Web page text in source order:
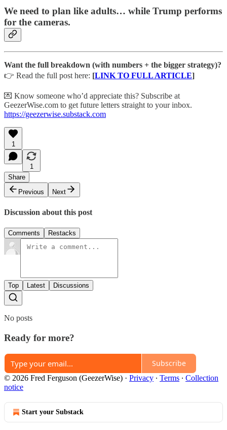
We need to plan like adults… while Trump performs
for the cameras.
Want the full breakdown (with numbers + the bigger strategy)?
👉 Read the full post here: [LINK TO FULL ARTICLE]
💌 Know someone who’d appreciate this? Subscribe at
GeezerWise.com to get future letters straight to your inbox.
https://geezerwise.substack.com
1
1
Share
Previous
Next
Discussion about this post
Comments Restacks
Top Latest Discussions
No posts
Ready for more?
Subscribe
© 2026 Fred Ferguson (GeezerWise) · Privacy ∙ Terms ∙ Collection
notice
Start your Substack